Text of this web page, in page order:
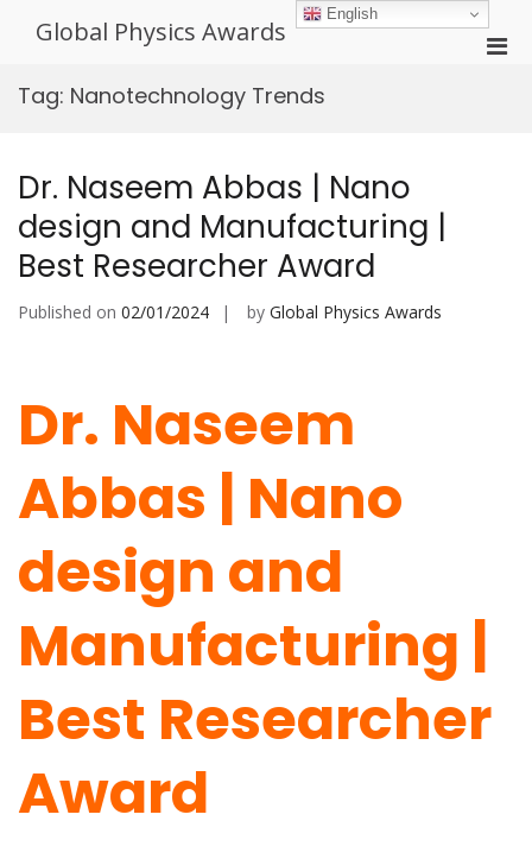
Global Physics Awards
Tag: Nanotechnology Trends
Dr. Naseem Abbas | Nano
design and Manufacturing |
Best Researcher Award
Published on 02/01/2024 by Global Physics Awards
Dr. Naseem
Abbas | Nano
design and
Manufacturing |
Best Researcher
Award
English